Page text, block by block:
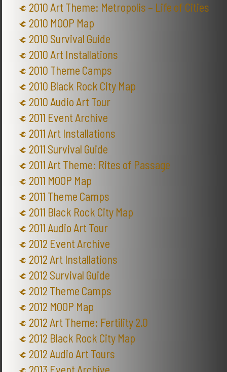
2010 Art Theme: Metropolis – Life of Cities
2010 MOOP Map
2010 Survival Guide
2010 Art Installations
2010 Theme Camps
2010 Black Rock City Map
2010 Audio Art Tour
2011 Event Archive
2011 Art Installations
2011 Survival Guide
2011 Art Theme: Rites of Passage
2011 MOOP Map
2011 Theme Camps
2011 Black Rock City Map
2011 Audio Art Tour
2012 Event Archive
2012 Art Installations
2012 Survival Guide
2012 Theme Camps
2012 MOOP Map
2012 Art Theme: Fertility 2.0
2012 Black Rock City Map
2012 Audio Art Tours